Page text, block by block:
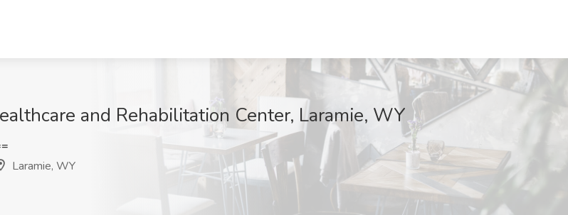
and Rehabilitation Center, Laramie, WY
Laramie, WY